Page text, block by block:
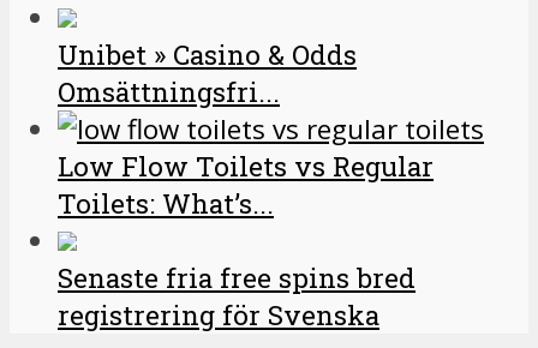
Unibet » Casino & Odds
Omsättningsfri...
Low Flow Toilets vs Regular
Toilets: What’s...
Senaste fria free spins bred
registrering för Svenska